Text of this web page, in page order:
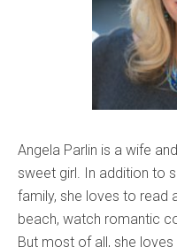
Angela Parlin is a wife
sweet girl. In addition to
family, she loves to read
beach, watch romantic
But most of all, she